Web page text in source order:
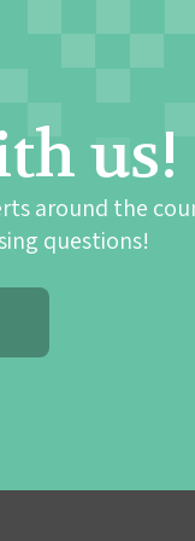
us!
around the
questions!